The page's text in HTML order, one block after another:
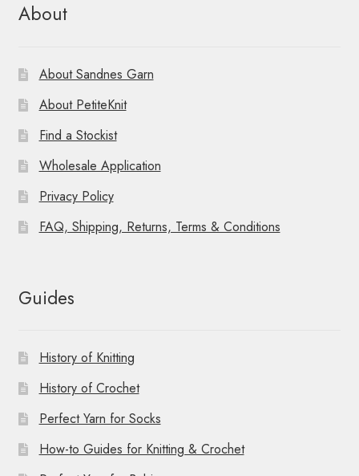
About
About Sandnes Garn
About PetiteKnit
Find a Stockist
Wholesale Application
Privacy Policy
FAQ, Shipping, Returns, Terms & Conditions
Guides
History of Knitting
History of Crochet
Perfect Yarn for Socks
How-to Guides for Knitting & Crochet